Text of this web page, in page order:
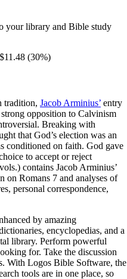
your library and Bible study
(30%)
tradition, Jacob Arminius’ entry
opposition to Calvinism
Breaking with
that God’s election was an
conditioned on faith. God gave
to accept or reject
contains Jacob Arminius’
on Romans 7 and analyses of
personal correspondence,
by amazing
encyclopedias, and a
library. Perform powerful
for. Take the discussion
With Logos Bible Software, the
tools are in one place, so